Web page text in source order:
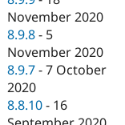
November 2020
8.9.8 - 5
November 2020
8.9.7 -7 October
2020
8.8.10 - 16